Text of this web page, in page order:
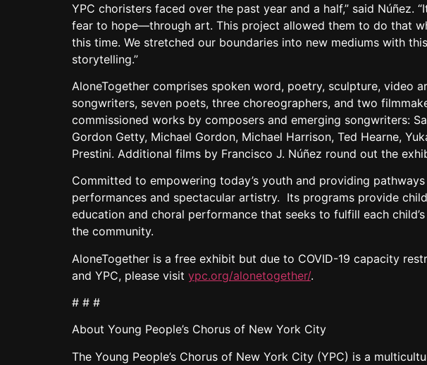
YPC choristers faced over the past year and a half,” said
fear to hope—through art. This project allowed them to do that
this time. We stretched our boundaries into new mediums with
storytelling.”
AloneTogether comprises spoken word, poetry, sculpture, video
songwriters, seven poets, three choreographers, and two
commissioned works by composers and emerging songwriters:
Gordon Getty, Michael Gordon, Michael Harrison, Ted Hearne,
Prestini. Additional films by Francisco J. Núñez round out the
Committed to empowering today’s youth and providing
performances and spectacular artistry. Its programs provide
education and choral performance that seeks to fulfill each
the community.
AloneTogether is a free exhibit but due to COVID-19 capacity
and YPC, please visit ypc.org/alonetogether/.
# # #
About Young People’s Chorus of New York City
The Young People’s Chorus of New York City (YPC) is a